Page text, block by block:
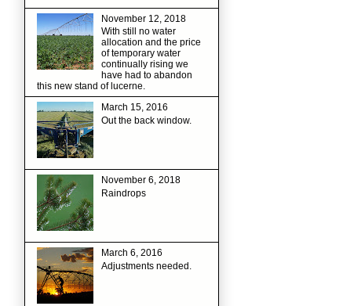
November 12, 2018
With still no water
allocation and the price
of temporary water
continually rising we
have had to abandon
this new stand of lucerne.
March 15, 2016
Out the back window.
November 6, 2018
Raindrops
March 6, 2016
Adjustments needed.